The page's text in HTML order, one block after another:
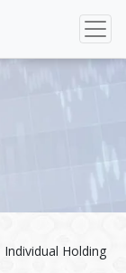
Individual Holding